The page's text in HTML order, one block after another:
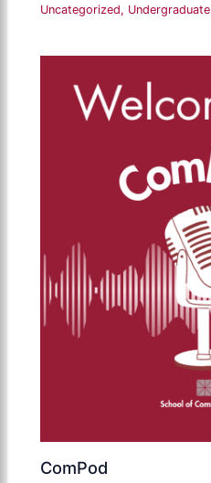
Uncategorized, Undergraduate
ComPod